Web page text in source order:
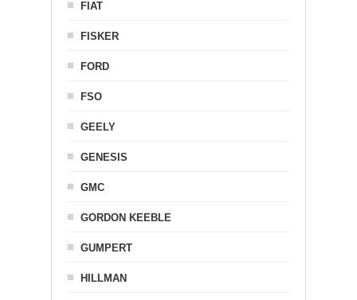
FIAT
FISKER
FORD
FSO
GEELY
GENESIS
GMC
GORDON KEEBLE
GUMPERT
HILLMAN